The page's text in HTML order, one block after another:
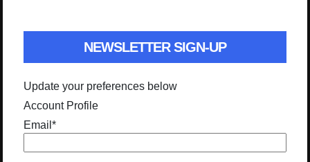
NEWSLETTER SIGN-UP
Update your preferences below
Account Profile
Email *